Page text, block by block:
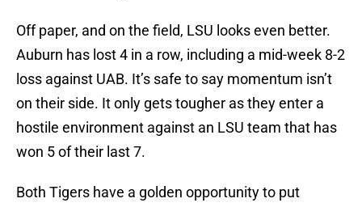
Off paper, and on the field, LSU looks even better.
Auburn has lost 4 in a row, including a mid-week 8-2
loss against UAB. It’s safe to say momentum isn’t
on their side. It only gets tougher as they enter a
hostile environment against an LSU team that has
won 5 of their last 7.
Both Tigers have a golden opportunity to put